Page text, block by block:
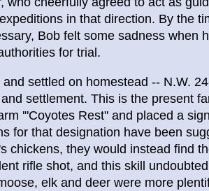
in that direction. By the
Bob felt some sadness when
for trial.
settled on homestead -- N.W.
settlement. This is the present
'"Coyotes Rest" and placed a
for that designation have been
chickens, they would instead find
rifle shot, and this skill
elk and deer were more